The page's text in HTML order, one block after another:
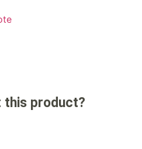
this product?